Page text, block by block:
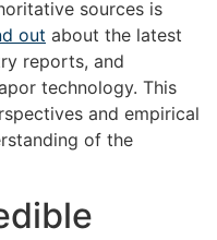
sources is
out about the latest
reports, and
technology. This
and empirical
of the